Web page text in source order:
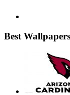
Best Wallpapers